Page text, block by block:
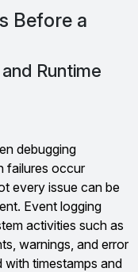
Before a
Runtime
debugging
failures occur
every issue can be
Event logging
activities such as
warnings, and error
timestamps and